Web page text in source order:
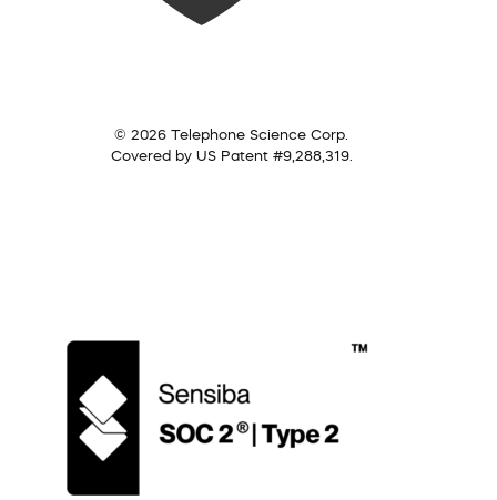
© 2026 Telephone Science Corp.
Covered by US Patent #9,288,319.